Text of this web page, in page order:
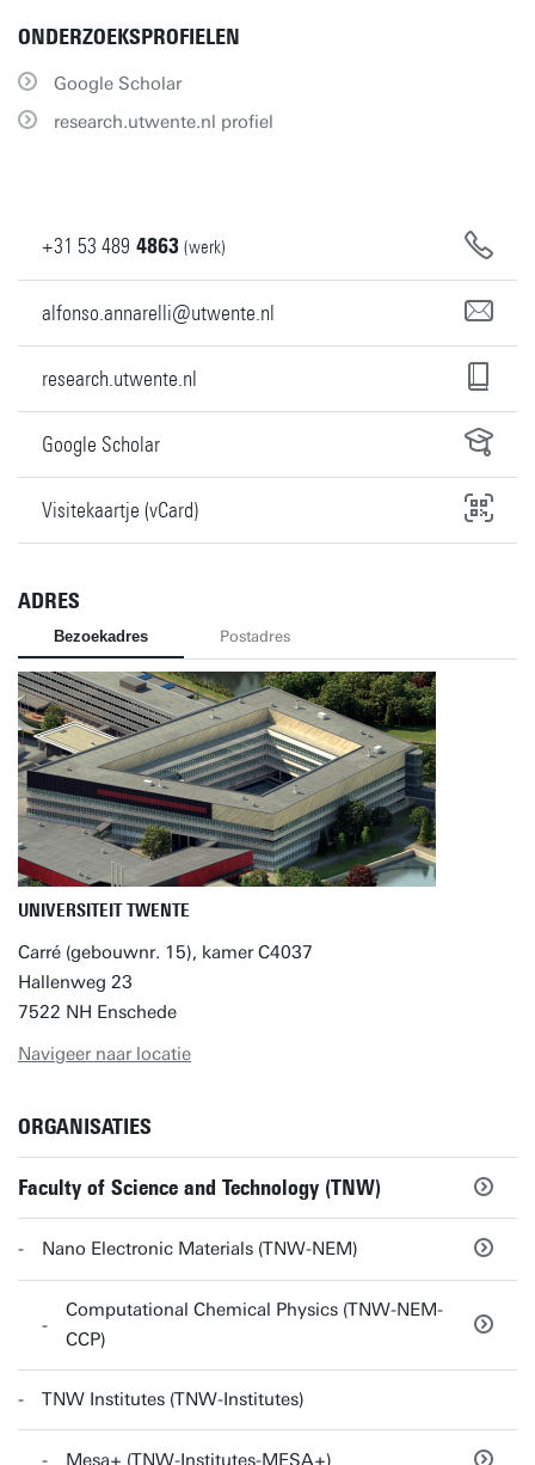
ONDERZOEKSPROFIELEN
Google Scholar
research.utwente.nl profiel
+31 53 489 4863 (werk)
alfonso.annarelli@utwente.nl
research.utwente.nl
Google Scholar
Visitekaartje (vCard)
ADRES
Bezoekadres Postadres
UNIVERSITEIT TWENTE
Carré (gebouwnr. 15), kamer C4037
Hallenweg 23
7522 NH Enschede
Navigeer naar locatie
ORGANISATIES
Faculty of Science and Technology (TNW)
Nano Electronic Materials (TNW-NEM)
Computational Chemical Physics (TNW-NEM-
CCP)
TNW Institutes (TNW-Institutes)
Mesa+ (TNW-Institutes-MESA+)